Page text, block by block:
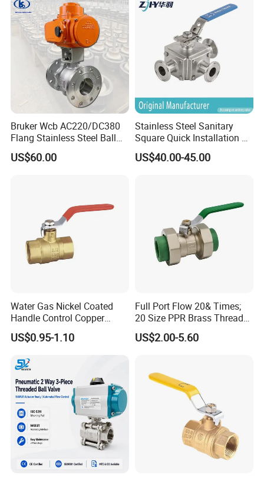
Female Thread End
Pn63/1000wog/Water Oil
Gas Threaded Ball Valve
Bruker Wcb AC220/DC380
Flang Stainless Steel Ball
Valve with Electric Actuator
US$60.00
Stainless Steel Sanitary
Square Quick Installation 3
Way Ball Valve
US$40.00-45.00
Water Gas Nickel Coated
Handle Control Copper
Brass Ball Valve
US$0.95-1.10
Full Port Flow 20& Times;
20 Size PPR Brass Thread
Commercial Ball Valve
US$2.00-5.60